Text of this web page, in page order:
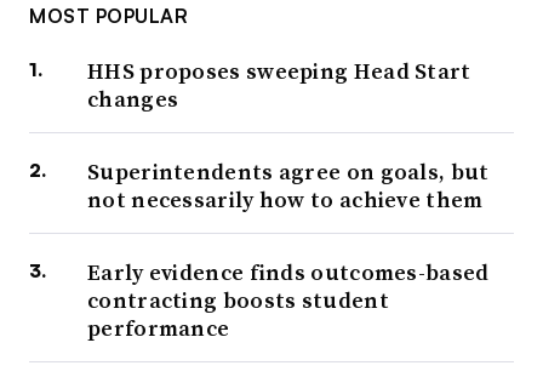
MOST POPULAR
HHS proposes sweeping Head Start
changes
Superintendents agree on goals, but
not necessarily how to achieve them
Early evidence finds outcomes-based
contracting boosts student
performance